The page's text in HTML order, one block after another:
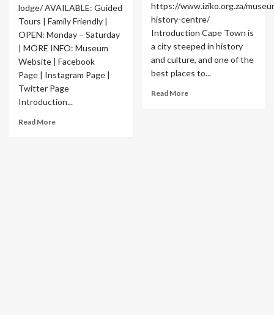
lodge/ AVAILABLE: Guided
Tours | Family Friendly |
OPEN: Monday – Saturday
| MORE INFO: Museum
Website | Facebook
Page | Instagram Page |
Twitter Page
Introduction...
Read More
https://www.iziko.org.za/
history-centre/
Introduction Cape Town is
a city steeped in history
and culture, and one of the
best places to...
Read More